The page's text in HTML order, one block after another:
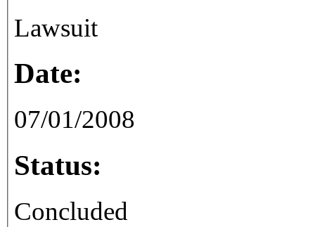
Lawsuit
Date:
07/01/2008
Status:
Concluded